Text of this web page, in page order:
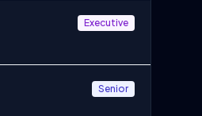
Executive
Senior